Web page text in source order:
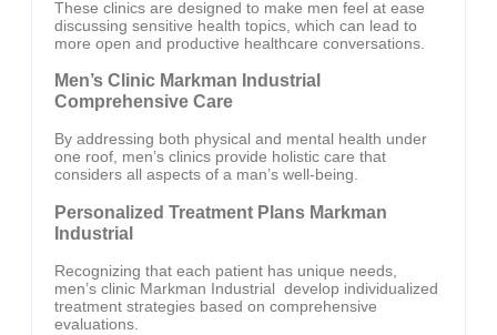
These clinics are designed to make men feel at ease
discussing sensitive health topics, which can lead to
more open and productive healthcare conversations.
Men’s Clinic Markman Industrial
Comprehensive Care
By addressing both physical and mental health under
one roof, men’s clinics provide holistic care that
considers all aspects of a man’s well-being.
Personalized Treatment Plans Markman
Industrial
Recognizing that each patient has unique needs,
men’s clinic Markman Industrial develop individualized
treatment strategies based on comprehensive
evaluations.